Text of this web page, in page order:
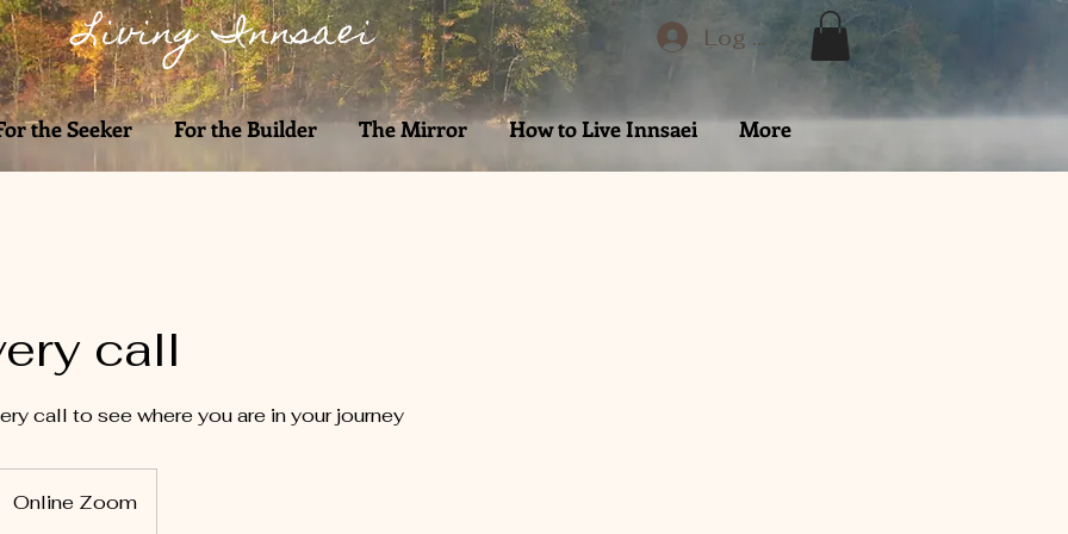
Living Innsaei Log In
the Seeker For the Builder The Mirror How to Live Innsaei More
call
call to see where you are in your journey
Online Zoom